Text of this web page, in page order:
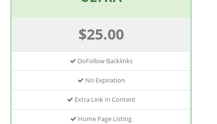
$25.00
DoFollow Backlinks
No Expiration
Extra Link In Content
Home Page Listing